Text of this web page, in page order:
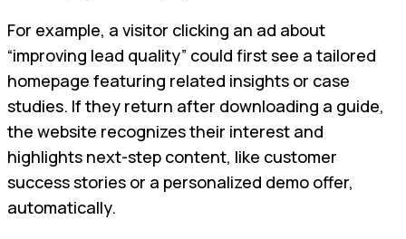
For example, a visitor clicking an ad about
“improving lead quality” could first see a tailored
homepage featuring related insights or case
studies. If they return after downloading a guide,
the website recognizes their interest and
highlights next-step content, like customer
success stories or a personalized demo offer,
automatically.